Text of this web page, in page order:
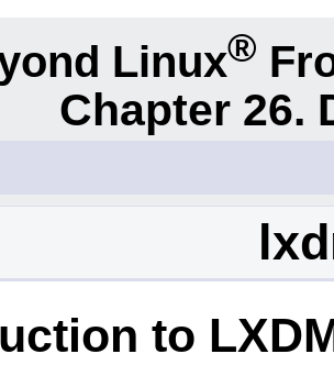
Linux®
Chapter 26.
to